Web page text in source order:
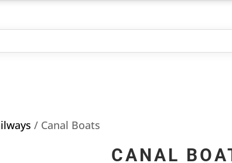
/ Canal Boats
CANAL